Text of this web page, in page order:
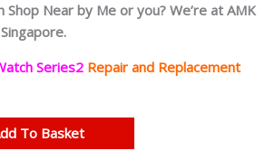
Shop Near by Me or you? We’re at AMK
Series2 Repair and Replacement
To Basket